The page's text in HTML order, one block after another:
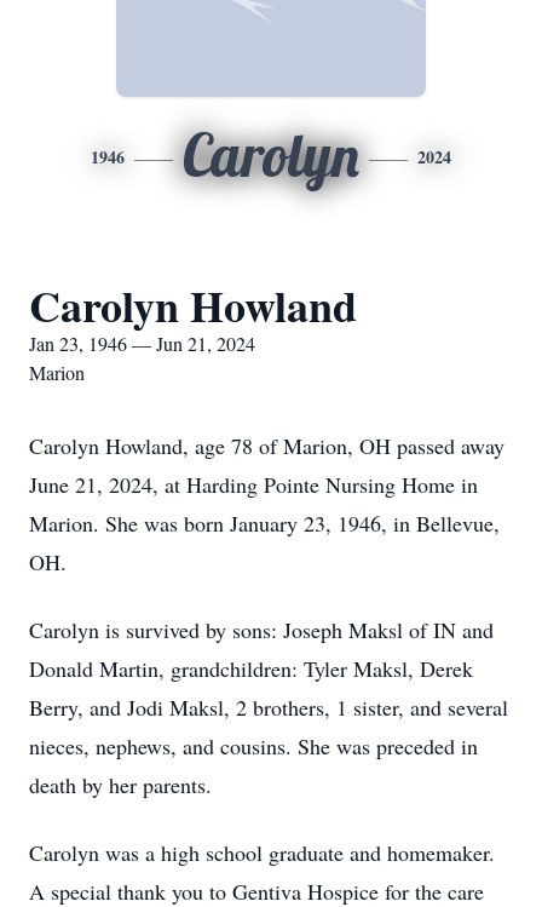
1946 Carolyn 2024
Carolyn Howland
Jan 23, 1946 — Jun 21, 2024
Marion
Carolyn Howland, age 78 of Marion, OH passed away
June 21, 2024, at Harding Pointe Nursing Home in
Marion. She was born January 23, 1946, in Bellevue,
OH.
Carolyn is survived by sons: Joseph Maksl of IN and
Donald Martin, grandchildren: Tyler Maksl, Derek
Berry, and Jodi Maksl, 2 brothers, 1 sister, and several
nieces, nephews, and cousins. She was preceded in
death by her parents.
Carolyn was a high school graduate and homemaker.
A special thank you to Gentiva Hospice for the care